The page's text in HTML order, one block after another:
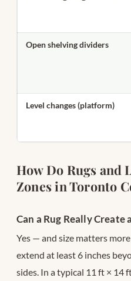
Open shelving dividers
Level changes (platform)
How Do Rugs and
Zones in Toronto
Can a Rug Really Create
Yes — and size matters
extend at least 6 inches
sides. In a typical 11 ft × 14